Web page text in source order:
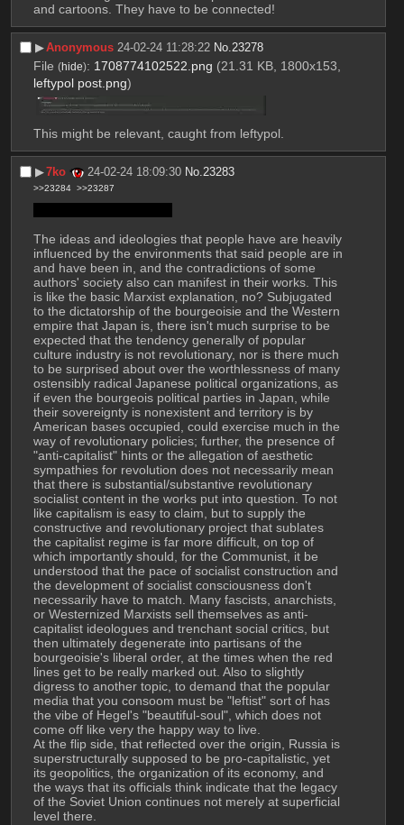
and cartoons. They have to be connected!
▶︎Anonymous 24-02-24 11:28:22 No. 23278
File (hide): 1708774102522.png (21.31 KB, 1800x153,
leftypol post.png)
This might be relevant, caught from leftypol.
▶︎7ko 24-02-24 18:09:30 No. 23283
>>23284 >>23287
The ideas and ideologies that people have are heavily
influenced by the environments that said people are in
and have been in, and the contradictions of some
authors' society also can manifest in their works. This
is like the basic Marxist explanation, no? Subjugated
to the dictatorship of the bourgeoisie and the Western
empire that Japan is, there isn't much surprise to be
expected that the tendency generally of popular
culture industry is not revolutionary, nor is there much
to be surprised about over the worthlessness of many
ostensibly radical Japanese political organizations, as
if even the bourgeois political parties in Japan, while
their sovereignty is nonexistent and territory is by
American bases occupied, could exercise much in the
way of revolutionary policies; further, the presence of
"anti-capitalist" hints or the allegation of aesthetic
sympathies for revolution does not necessarily mean
that there is substantial/substantive revolutionary
socialist content in the works put into question. To not
like capitalism is easy to claim, but to supply the
constructive and revolutionary project that sublates
the capitalist regime is far more difficult, on top of
which importantly should, for the Communist, it be
understood that the pace of socialist construction and
the development of socialist consciousness don't
necessarily have to match. Many fascists, anarchists,
or Westernized Marxists sell themselves as anti-
capitalist ideologues and trenchant social critics, but
then ultimately degenerate into partisans of the
bourgeoisie's liberal order, at the times when the red
lines get to be really marked out. Also to slightly
digress to another topic, to demand that the popular
media that you consoom must be "leftist" sort of has
the vibe of Hegel's "beautiful-soul", which does not
come off like very the happy way to live.
At the flip side, that reflected over the origin, Russia is
superstructurally supposed to be pro-capitalistic, yet
its geopolitics, the organization of its economy, and
the ways that its officials think indicate that the legacy
of the Soviet Union continues not merely at superficial
level there.